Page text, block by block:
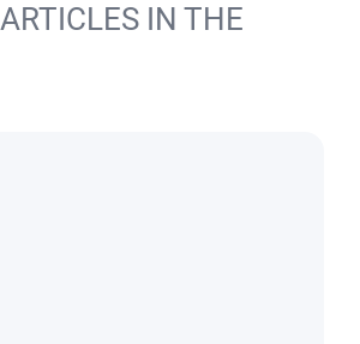
IN THE